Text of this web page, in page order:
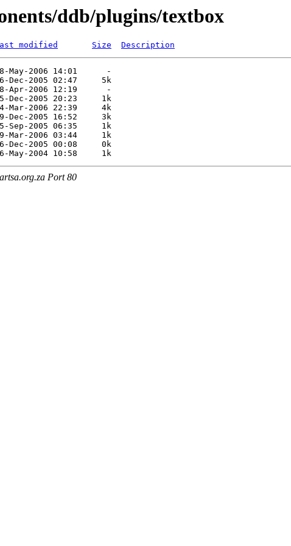
ddb/plugins/textbox
modified Size Description
May-2006 14:01      -
Dec-2005 02:47     5k
Apr-2006 12:19      -
2005 20:23     1k
Mar-2006 22:39     4k
Dec-2005 16:52     3k
Sep-2005 06:35     1k
Mar-2006 03:44     1k
2005 00:08     0k
Port 80